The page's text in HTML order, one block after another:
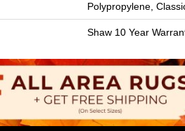
Polypropylene,
Shaw 10 Year